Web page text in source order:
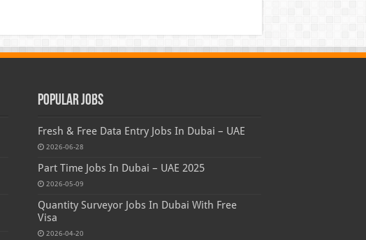
Popular Jobs
Fresh & Free Data Entry Jobs In Dubai – UAE
2026-06-28
Part Time Jobs In Dubai – UAE 2025
2026-05-09
Quantity Surveyor Jobs In Dubai With Free
Visa
2026-04-20